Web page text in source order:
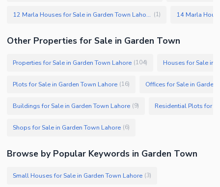
12 Marla Houses for Sale in Garden Town Lahore (1)
Other Properties for Sale in Garden Town
Properties for Sale in Garden Town Lahore (104) Houses for Sale in
Plots for Sale in Garden Town Lahore (16) Offices for Sale in Garden
Buildings for Sale in Garden Town Lahore (9) Residential Plots for
Shops for Sale in Garden Town Lahore (6)
Browse by Popular Keywords in Garden Town
Small Houses for Sale in Garden Town Lahore (3)